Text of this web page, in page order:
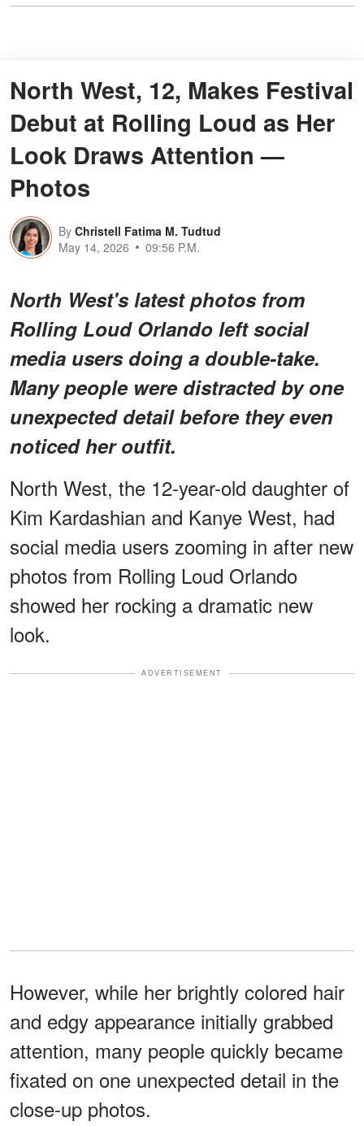
North West, 12, Makes Festival
Debut at Rolling Loud as Her
Look Draws Attention —
Photos
By Christell Fatima M. Tudtud
May 14, 2026
09:56 P.M.
North West's latest photos from
Rolling Loud Orlando left social
media users doing a double-take.
Many people were distracted by one
unexpected detail before they even
noticed her outfit.
North West, the 12-year-old daughter of
Kim Kardashian and Kanye West, had
social media users zooming in after new
photos from Rolling Loud Orlando
showed her rocking a dramatic new
look.
ADVERTISEMENT
However, while her brightly colored hair
and edgy appearance initially grabbed
attention, many people quickly became
fixated on one unexpected detail in the
close-up photos.